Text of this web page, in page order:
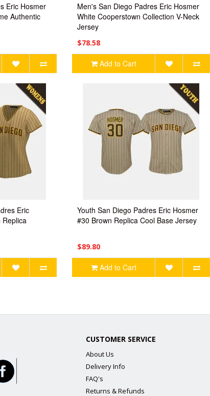
Eric Hosmer
Authentic
Men's San Diego Padres Eric Hosmer
White Cooperstown Collection V-Neck
Jersey
$78.58
Add to Cart
Eric
Replica
Youth San Diego Padres Eric Hosmer
#30 Brown Replica Cool Base Jersey
$89.80
Add to Cart
CUSTOMER SERVICE
About Us
Delivery Info
FAQ's
Returns & Refunds